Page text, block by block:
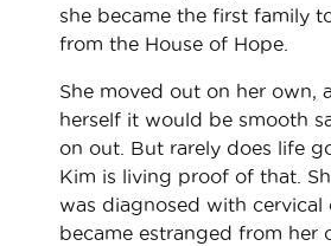
she became the first family
from the House of Hope.
She moved out on her own,
herself it would be smooth
on out. But rarely does life
Kim is living proof of that.
was diagnosed with cervical
became estranged from her